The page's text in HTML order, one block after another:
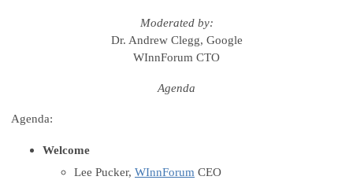
Moderated by:
Dr. Andrew Clegg, Google
WInnForum CTO
Agenda
Agenda:
Welcome
Lee Pucker, WInnForum CEO